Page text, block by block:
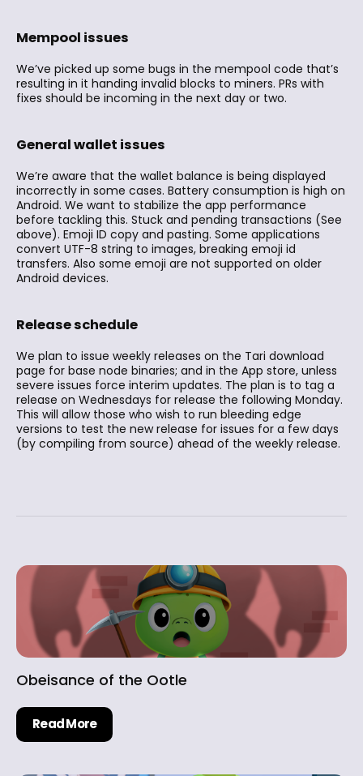
Mempool issues
We’ve picked up some bugs in the mempool code that’s
resulting in it handing invalid blocks to miners. PRs with
fixes should be incoming in the next day or two.
General wallet issues
We’re aware that the wallet balance is being displayed
incorrectly in some cases. Battery consumption is high on
Android. We want to stabilize the app performance
before tackling this. Stuck and pending transactions (See
above). Emoji ID copy and pasting. Some applications
convert UTF-8 string to images, breaking emoji id
transfers. Also some emoji are not supported on older
Android devices.
Release schedule
We plan to issue weekly releases on the Tari download
page for base node binaries; and in the App store, unless
severe issues force interim updates. The plan is to tag a
release on Wednesdays for release the following Monday.
This will allow those who wish to run bleeding edge
versions to test the new release for issues for a few days
(by compiling from source) ahead of the weekly release.
Obeisance of the Ootle
Read More